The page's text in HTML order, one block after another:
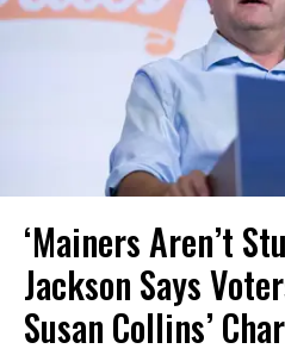
‘Mainers Aren’t
Jackson Says
Susan Collins’